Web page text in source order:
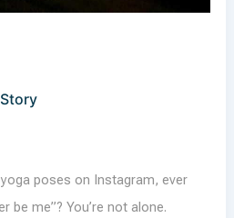
poses on Instagram, ever
be me”? You’re not alone.